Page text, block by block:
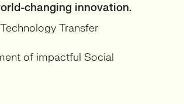
changing innovation.
Transfer
of impactful Social